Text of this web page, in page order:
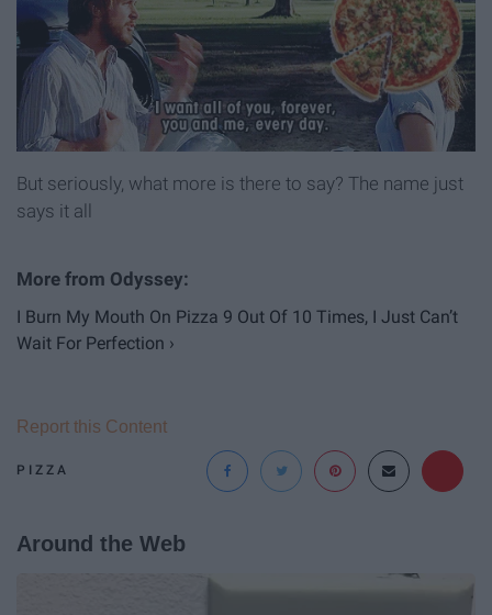
But seriously, what more is there to say? The name just
says it all
I Burn My Mouth On Pizza 9 Out Of 10 Times, I Just Can’t
Wait For Perfection ›
PIZZA
Report this Content
Around the Web